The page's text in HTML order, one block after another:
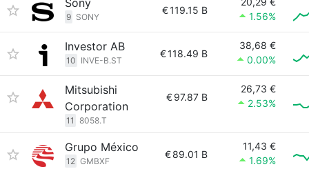
Sony
9 SONY
€119.15 B
1.56%
Investor AB
10 INVE-B.ST
€118.49 B
38,68 €
0.00%
Mitsubishi
Corporation
11 8058.T
€97.87 B
26,73 €
2.53%
Grupo México
12 GMBXF
€89.01 B
11,43 €
1.69%